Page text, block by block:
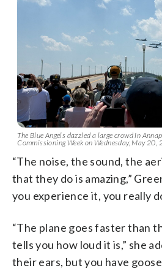
The Blue Angels dazzled a large crowd in
Commissioning Week on Wednesday, May 20,
“The noise, the sound, the
that they do is amazing,”
you experience it, you really
“The plane goes faster than
tells you how loud it is,” she
their ears, but you have